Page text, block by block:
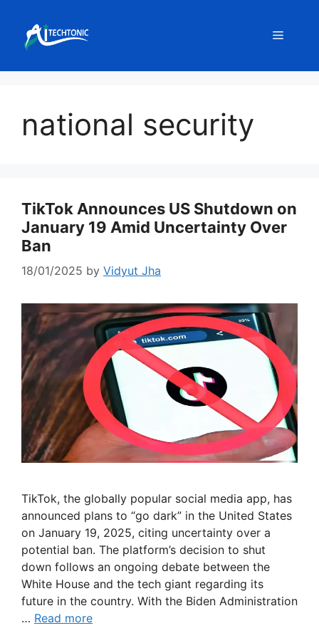
content
Menu
national security
TikTok Announces US Shutdown on
January 19 Amid Uncertainty Over
Ban
18/01/2025 by Vidyut Jha
TikTok, the globally popular social media app, has
announced plans to “go dark” in the United States
on January 19, 2025, citing uncertainty over a
potential ban. The platform’s decision to shut
down follows an ongoing debate between the
White House and the tech giant regarding its
future in the country. With the Biden Administration
… Read more